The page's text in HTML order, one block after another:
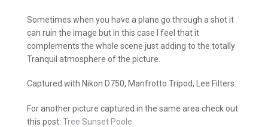
Sometimes when you have a plane go through a shot it
can ruin the image but in this case I feel that it
complements the whole scene just adding to the totally
Tranquil atmosphere of the picture.
Captured with Nikon D750, Manfrotto Tripod, Lee Filters.
For another picture captured in the same area check out
this post: Tree Sunset Poole.